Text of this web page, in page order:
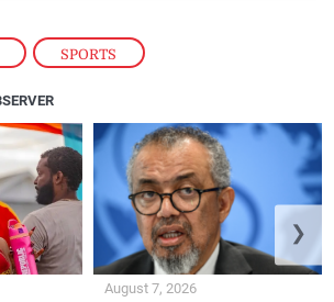
, SPORTS
August 7, 2026
❯